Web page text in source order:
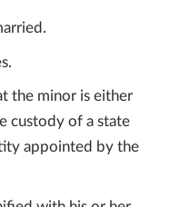
the minor is either
custody of a state
appointed by the